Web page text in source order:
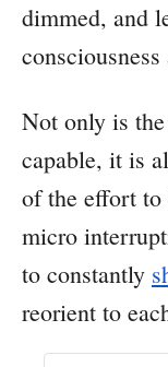
dimmed, and
Not only is
capable, it is
of the effort
micro
to constantly
reorient to